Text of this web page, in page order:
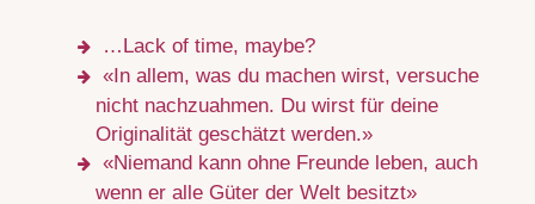
…Lack of time, maybe?
«In allem, was du machen wirst, versuche
nicht nachzuahmen. Du wirst für deine
Originalität geschätzt werden.»
«Niemand kann ohne Freunde leben, auch
wenn er alle Güter der Welt besitzt»